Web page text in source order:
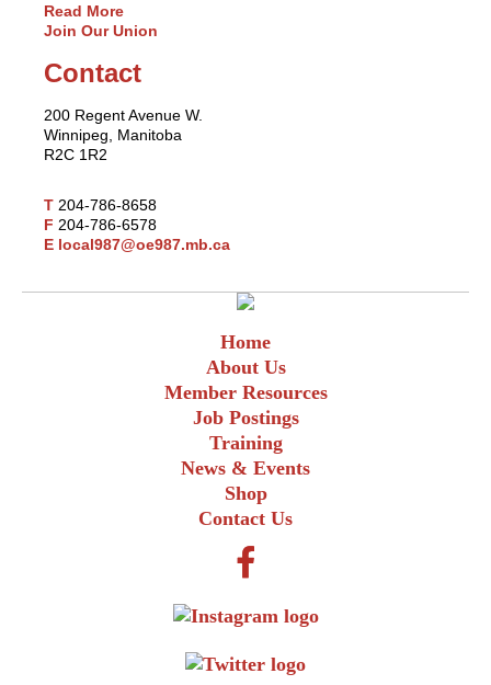
Read More
Join Our Union
Contact
200 Regent Avenue W.
Winnipeg, Manitoba
R2C 1R2
T 204-786-8658
F 204-786-6578
E local987@oe987.mb.ca
Home
About Us
Member Resources
Job Postings
Training
News & Events
Shop
Contact Us